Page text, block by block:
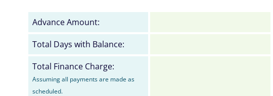
Advance Amount:
Total Days with Balance:
Total Finance Charge:
Assuming all payments are made as
scheduled.